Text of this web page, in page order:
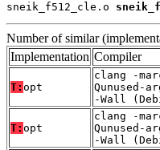
sneik_f512_cle.o
Number of similar
Implementation Compiler
T: opt
clang -
Qunused-
-Wall
T: opt
clang -
Qunused-
-Wall